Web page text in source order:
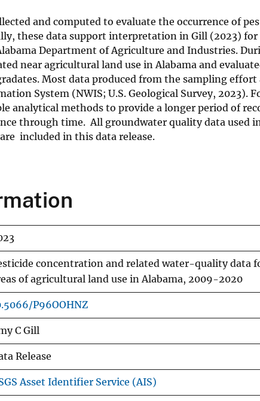
and computed to evaluate the occurrence of
these data support interpretation in Gill (2023) for
Department of Agriculture and Industries.
near agricultural land use in Alabama and
Most data produced from the sampling
System (NWIS; U.S. Geological Survey, 2023).
analytical methods to provide a longer period of
through time. All groundwater quality data used
included in this data release.
concentration and related water-quality data
of agricultural land use in Alabama, 2009-2020
P96OOHNZ
C Gill
Release
Asset Identifier Service (AIS)